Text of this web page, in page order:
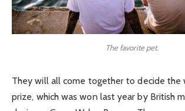
The favorite pet.
They will all come together to decide the
prize, which was won last year by British